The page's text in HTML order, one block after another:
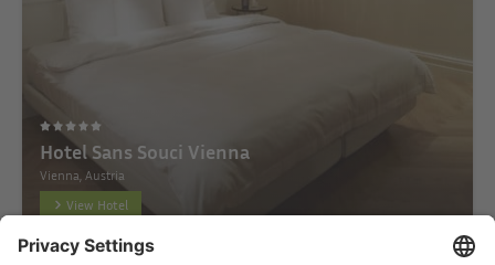
Hotel Sans Souci Vienna
Vienna, Austria
View Hotel